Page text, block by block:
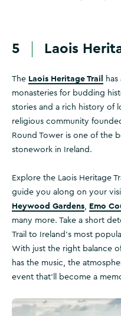
5 Laois
The Laois Heritage Trail
monasteries for budding
stories and a rich history of
religious community
Round Tower is one of the
stonework in Ireland.
Explore the Laois Heritage
guide you along on your
Heywood Gardens, Emo
many more. Take a short
Trail to Ireland’s most
With just the right balance
has the music, the
event that’ll become a